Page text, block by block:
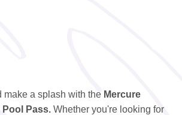
make a splash with the Mercure
Pass. Whether you're looking for